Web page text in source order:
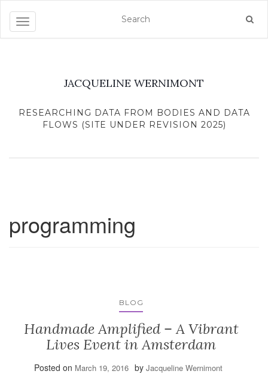
Toggle navigation
JACQUELINE WERNIMONT
RESEARCHING DATA FROM BODIES AND DATA
FLOWS (SITE UNDER REVISION 2025)
programming
BLOG
Handmade Amplified – A Vibrant
Lives Event in Amsterdam
Posted on March 19, 2016 by Jacqueline Wernimont